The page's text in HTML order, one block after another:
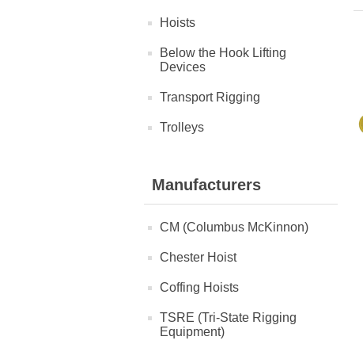
Hoists
Below the Hook Lifting
Devices
Transport Rigging
Trolleys
Manufacturers
CM (Columbus McKinnon)
Chester Hoist
Coffing Hoists
TSRE (Tri-State Rigging
Equipment)